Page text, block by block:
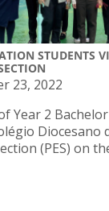
STUDENTS
23, 2022
Year 2
Diocesano
(PES) on